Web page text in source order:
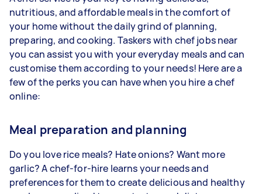
nutritious, and affordable meals in the comfort of
your home without the daily grind of planning,
preparing, and cooking. Taskers with chef jobs near
you can assist you with your everyday meals and can
customise them according to your needs! Here are a
few of the perks you can have when you hire a chef
online:
Meal preparation and planning
Do you love rice meals? Hate onions? Want more
garlic? A chef-for-hire learns your needs and
preferences for them to create delicious and healthy